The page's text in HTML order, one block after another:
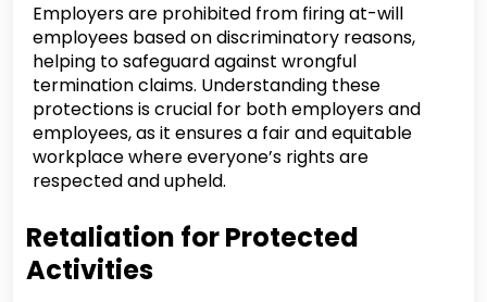
Employers are prohibited from firing at-will
employees based on discriminatory reasons,
helping to safeguard against wrongful
termination claims. Understanding these
protections is crucial for both employers and
employees, as it ensures a fair and equitable
workplace where everyone’s rights are
respected and upheld.
Retaliation for Protected
Activities